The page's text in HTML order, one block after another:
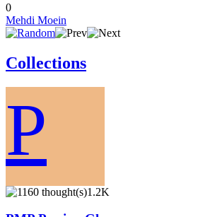
0
Mehdi Moein
Collections
P
1.2K